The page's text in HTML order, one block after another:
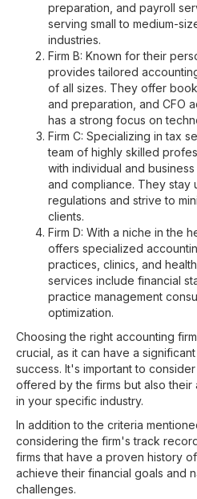
preparation, and payroll
serving small to medium-
industries.
Firm B: Known for their
provides tailored
of all sizes. They offer
and preparation, and CFO
has a strong focus on
Firm C: Specializing in tax
team of highly skilled
with individual and
and compliance. They stay
regulations and strive to
clients.
Firm D: With a niche in the
offers specialized
practices, clinics, and
services include financial
practice management
optimization.
Choosing the right accounting
crucial, as it can have a
success. It's important to
offered by the firms but also
in your specific industry.
In addition to the criteria
considering the firm's track
firms that have a proven history
achieve their financial goals and
challenges.